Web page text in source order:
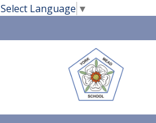
Select Language ▼